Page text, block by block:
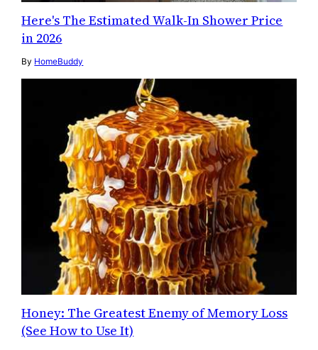
Here's The Estimated Walk-In Shower Price
in 2026
By HomeBuddy
Honey: The Greatest Enemy of Memory Loss
(See How to Use It)